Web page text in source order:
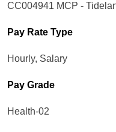
CC004941 MCP -
Pay Rate Type
Hourly, Salary
Pay Grade
Health-02